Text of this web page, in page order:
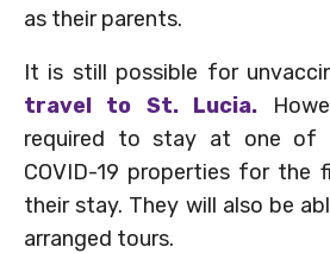
as their parents.
It is still possible for
travel to St. Lucia.
required to stay at one of
COVID-19 properties for the
their stay. They will also be
arranged tours.